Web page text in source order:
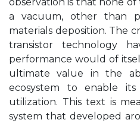
a vacuum, other than
materials deposition. The
transistor technology
performance would of
ultimate value in the
ecosystem to enable
utilization. This text is
system that developed